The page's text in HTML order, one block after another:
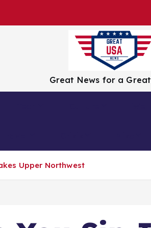
Great News for a
Upper Northwest